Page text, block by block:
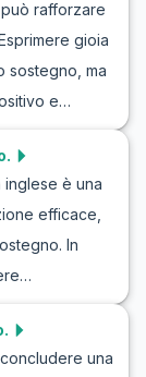
in situazioni
inglese.
incentrati
future
per vivere
rafforzare
gioia
sostegno, ma
e
con una lista
di
un
abilità che
amici e
felicità in
è una
efficace,
In
realistici e
chiave, ti
delicate.una